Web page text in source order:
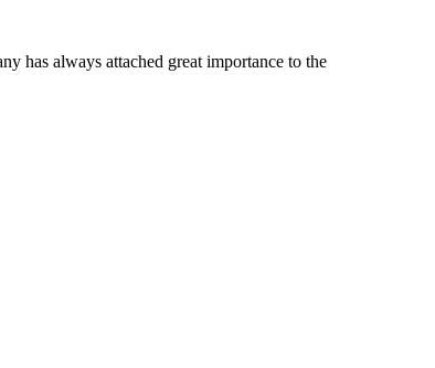
has always attached great importance to the